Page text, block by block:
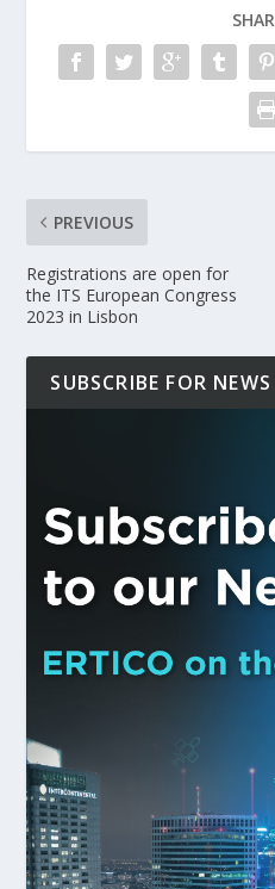
PREVIOUS
Registrations are open for
the ITS European Congress
2023 in Lisbon
SUBSCRIBE FOR